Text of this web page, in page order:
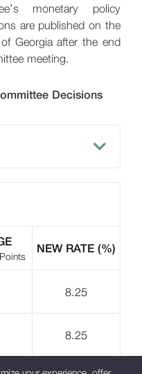
monetary policy
are published on the
Georgia after the end
meeting.
Decisions
NEW RATE(%)
8.25
8.25